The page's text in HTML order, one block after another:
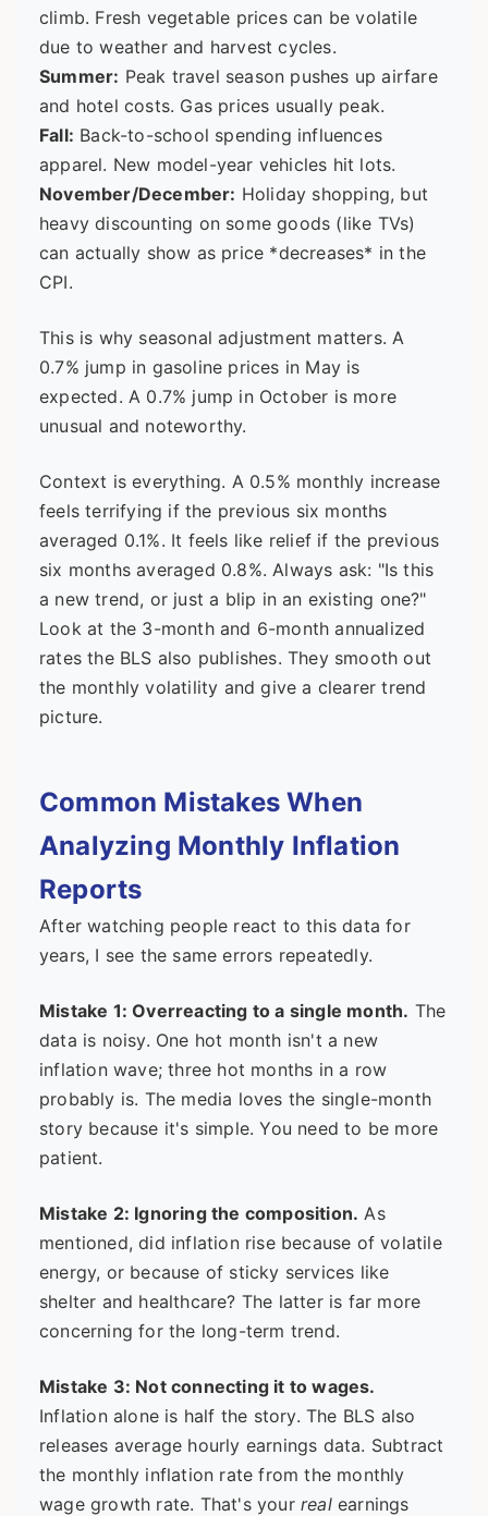
climb. Fresh vegetable prices can be volatile
due to weather and harvest cycles.
Summer: Peak travel season pushes up airfare
and hotel costs. Gas prices usually peak.
Fall: Back-to-school spending influences
apparel. New model-year vehicles hit lots.
November/December: Holiday shopping, but
heavy discounting on some goods (like TVs)
can actually show as price *decreases* in the
CPI.
This is why seasonal adjustment matters. A
0.7% jump in gasoline prices in May is
expected. A 0.7% jump in October is more
unusual and noteworthy.
Context is everything. A 0.5% monthly increase
feels terrifying if the previous six months
averaged 0.1%. It feels like relief if the previous
six months averaged 0.8%. Always ask: "Is this
a new trend, or just a blip in an existing one?"
Look at the 3-month and 6-month annualized
rates the BLS also publishes. They smooth out
the monthly volatility and give a clearer trend
picture.
Common Mistakes When
Analyzing Monthly Inflation
Reports
After watching people react to this data for
years, I see the same errors repeatedly.
Mistake 1: Overreacting to a single month. The
data is noisy. One hot month isn't a new
inflation wave; three hot months in a row
probably is. The media loves the single-month
story because it's simple. You need to be more
patient.
Mistake 2: Ignoring the composition. As
mentioned, did inflation rise because of volatile
energy, or because of sticky services like
shelter and healthcare? The latter is far more
concerning for the long-term trend.
Mistake 3: Not connecting it to wages.
Inflation alone is half the story. The BLS also
releases average hourly earnings data. Subtract
the monthly inflation rate from the monthly
wage growth rate. That's your realearnings